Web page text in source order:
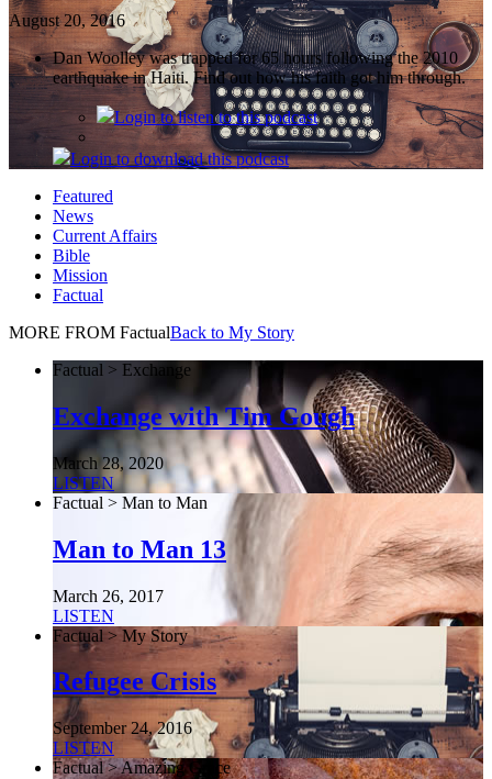
August 20, 2016
Dan Woolley was trapped for 65 hours following the 2010
earthquake in Haiti. Find out how his faith got him through.
Loginto listen to this podcast
Login to download this podcast
Featured
News
Current Affairs
Bible
Mission
Factual
MORE FROM FactualBack to My Story
Factual > Exchange
Exchange with Tim Gough
March 28, 2020
LISTEN
Factual > Man to Man
Man to Man 13
March 26, 2017
LISTEN
Factual > My Story
Refugee Crisis
September 24, 2016
LISTEN
Factual > Amazing Grace